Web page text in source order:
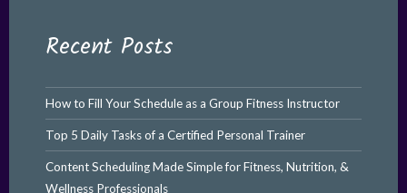
Recent Posts
How to Fill Your Schedule as a Group Fitness Instructor
Top 5 Daily Tasks of a Certified Personal Trainer
Content Scheduling Made Simple for Fitness, Nutrition, &
Wellness Professionals